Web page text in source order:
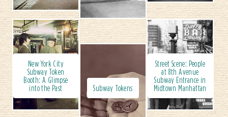
New York City
Subway Token
Booth: A Glimpse
into the Past
Subway Tokens
Street Scene: People
at 8th Avenue
Subway Entrance in
Midtown Manhattan